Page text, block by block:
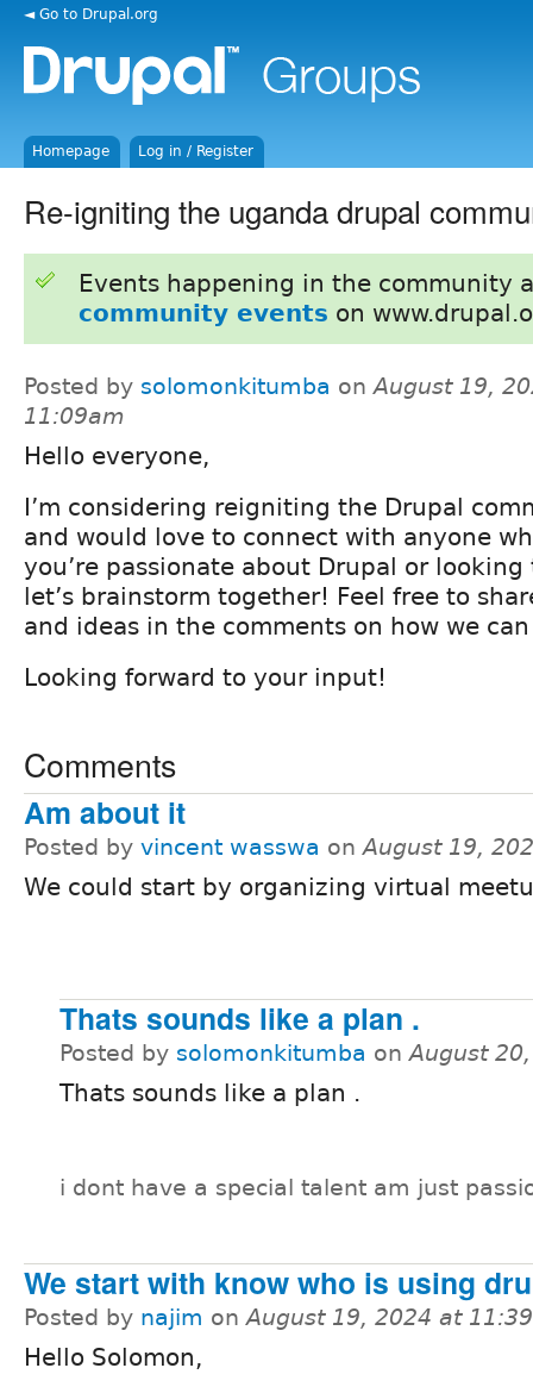
◄ Go to Drupal.org
Homepage Log in / Register
Re-igniting the uganda drupal
Events happening in the community
community events on
Posted by solomonkitumba onAugust 19,
11:09am
Hello everyone,
I’m considering reigniting the Drupal
and would love to connect with anyone
you’re passionate about Drupal or
let’s brainstorm together! Feel free to
and ideas in the comments on how we
Looking forward to your input!
Comments
Am about it
Posted by vincent wasswa onAugust 19,
We could start by organizing virtual
Thats sounds like a plan .
Posted by solomonkitumba onAugust
Thats sounds like a plan .
i dont have a special talent am just
We start with know who is using
Posted by najim onAugust 19, 2024 at
Hello Solomon,